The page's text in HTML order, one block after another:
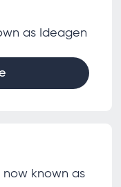
as Ideagen
known as